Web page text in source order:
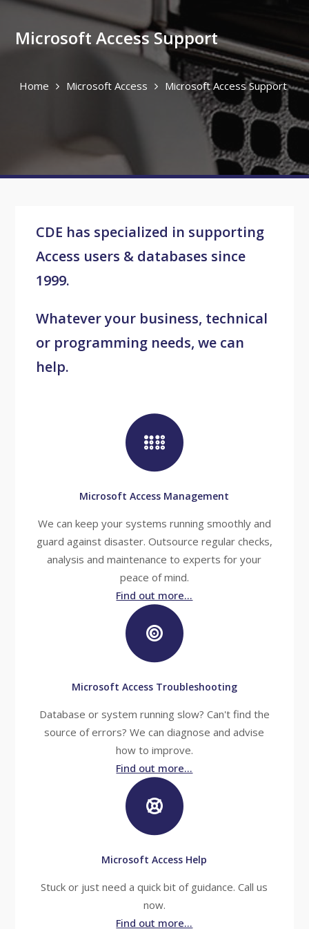
Microsoft Access Support
Home Microsoft Access Microsoft Access Support
CDE has specialized in supporting
Access users & databases since
1999.
Whatever your business, technical
or programming needs, we can
help.
Microsoft Access Management
We can keep your systems running smoothly and
guard against disaster. Outsource regular checks,
analysis and maintenance to experts for your
peace of mind.
Find out more...
Microsoft Access Troubleshooting
Database or system running slow? Can't find the
source of errors? We can diagnose and advise
how to improve.
Find out more...
Microsoft Access Help
Stuck or just need a quick bit of guidance. Call us
now.
Find out more...